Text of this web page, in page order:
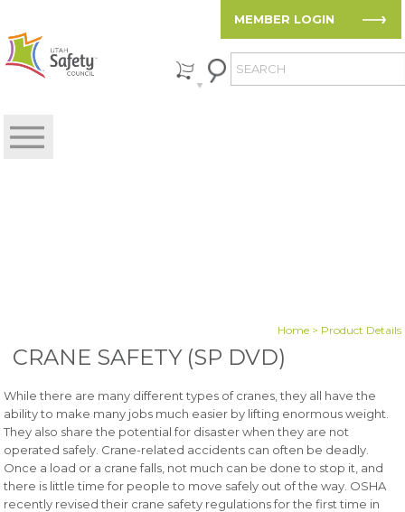
MEMBER LOGIN
Home> Product Details
CRANE SAFETY (SP DVD)
While there are many different types of cranes, they all have the
ability to make many jobs much easier by lifting enormous weight.
They also share the potential for disaster when they are not
operated safely. Crane-related accidents can often be deadly.
Once a load or a crane falls, not much can be done to stop it, and
there is little time for people to move safely out of the way. OSHA
recently revised their crane safety regulations for the first time in